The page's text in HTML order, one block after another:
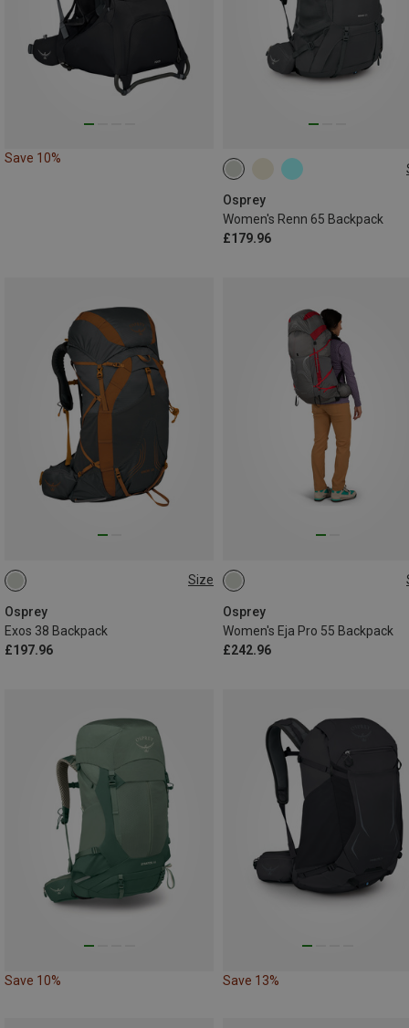
Save 10%
Osprey
Women's Renn 65 Backpack
£179.96
65L
Size
Osprey
Exos 38 Backpack
£197.96
38L | S-M
Osprey
Women's Eja Pro 55 Backpack
£242.96
55L | M-L
Save 10% Save 13%